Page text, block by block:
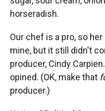
horseradish.
Our chef is a pro, so
mine, but it still didn't
producer, Cindy
opined. (OK, make that
producer.)